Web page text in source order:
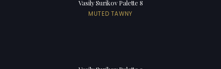
Vasily Surikov Palette 8
MUTED TAWNY